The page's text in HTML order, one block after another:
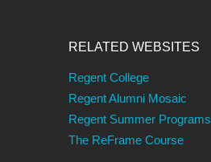
RELATED WEBSITES
Regent College
Regent Alumni Mosaic
Regent Summer Programs
The ReFrame Course